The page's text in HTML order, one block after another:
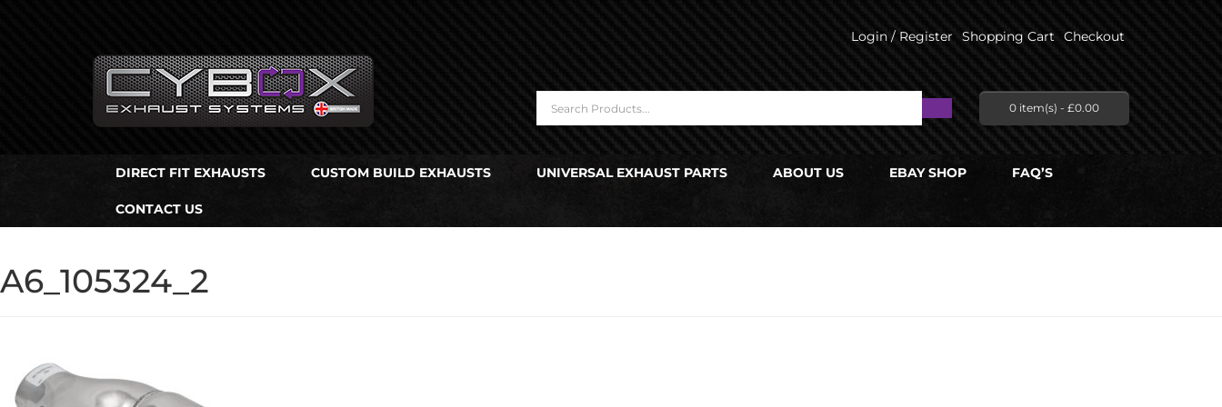
Universal Exhaust Parts
About Us
Contact us
Login / Register Shopping Cart Checkout
0 item(s) - £0.00
DIRECT FIT EXHAUSTS CUSTOM BUILD EXHAUSTS UNIVERSAL EXHAUST PARTS ABOUT US EBAY SHOP FAQ’S
CONTACT US
A6_105324_2